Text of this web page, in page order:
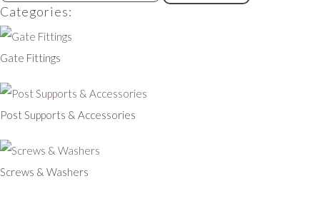
Categories:
Gate Fittings
Post Supports & Accessories
Screws & Washers